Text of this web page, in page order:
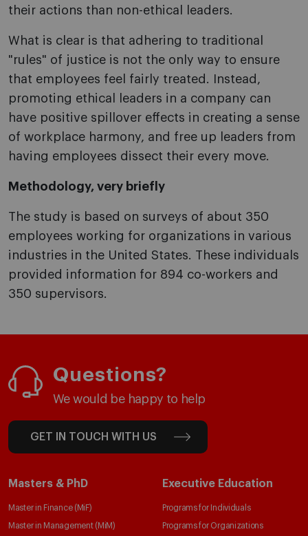
their actions than non-ethical leaders.
What is clear is that adhering to traditional
"rules" of justice is not the only way to ensure
that employees feel fairly treated. Instead,
promoting ethical leaders in a company can
have positive spillover effects in creating a sense
of workplace harmony, and free up leaders from
having employees dissect their every move.
Methodology, very briefly
The study is based on surveys of about 350
employees working for organizations in various
industries in the United States. These individuals
provided information for 894 co-workers and
350 supervisors.
Questions?
We would be happy to help
GET IN TOUCH WITH US
Masters & PhD
Master in Finance (MiF)
Master in Management (MiM)
Executive Education
Programs for Individuals
Programs for Organizations